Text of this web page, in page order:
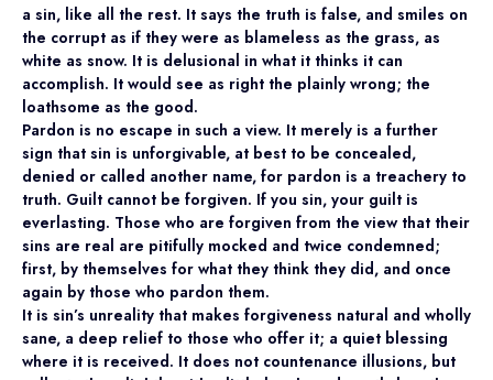
a sin, like all the rest. It says the truth is false, and smiles on
the corrupt as if they were as blameless as the grass, as
white as snow. It is delusional in what it thinks it can
accomplish. It would see as right the plainly wrong; the
loathsome as the good.
Pardon is no escape in such a view. It merely is a further
sign that sin is unforgivable, at best to be concealed,
denied or called another name, for pardon is a treachery to
truth. Guilt cannot be forgiven. If you sin, your guilt is
everlasting. Those who are forgiven from the view that their
sins are real are pitifully mocked and twice condemned;
first, by themselves for what they think they did, and once
again by those who pardon them.
It is sin’s unreality that makes forgiveness natural and wholly
sane, a deep relief to those who offer it; a quiet blessing
where it is received. It does not countenance illusions, but